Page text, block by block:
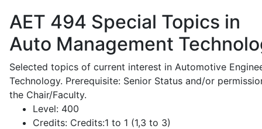
AET 494 Special Topics in
Auto Management
Selected topics of current interest in Automotive
Technology. Prerequisite: Senior Status and/or
the Chair/Faculty.
Level: 400
Credits: Credits:1 to 1 (1,3 to 3)